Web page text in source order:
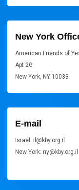
New York
American Friends of
Apt 2G
New York, NY 10033
E-mail
Israel: il@kby.org.il
New York: ny@kby.org.il